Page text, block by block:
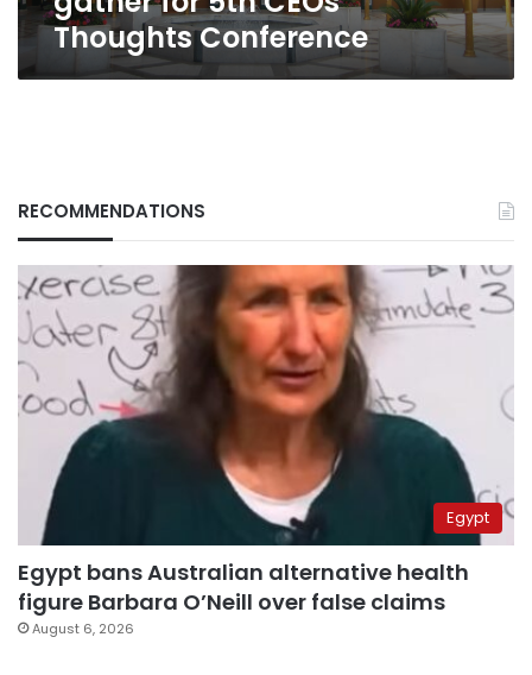
Thoughts Conference
RECOMMENDATIONS
Egypt
Egypt bans Australian alternative health
figure Barbara O’Neill over false claims
August 6, 2026